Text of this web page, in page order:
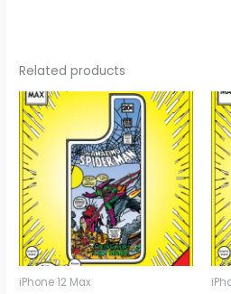
Related products
iPhone 12 Max